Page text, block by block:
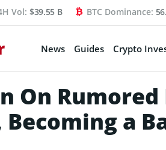
Vol: $39.55 B BTC Dominance:
News Guides Crypto
On
a